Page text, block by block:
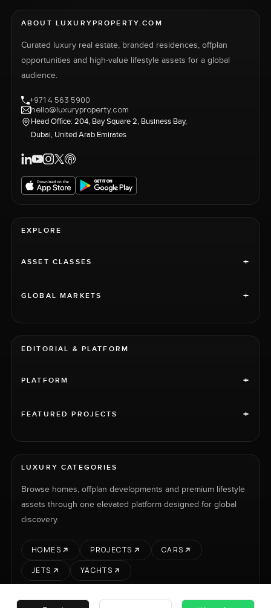
ABOUT LUXURYPROPERTY.COM
Curated luxury real estate, branded residences, offplan
opportunities and high-value lifestyle assets for a global
audience.
+971 4 563 5900
hello@luxuryproperty.com
Head Office: 204, Bay Square 2, Business Bay,
Dubai, United Arab Emirates
EXPLORE
ASSET CLASSES +
GLOBAL MARKETS +
EDITORIAL & PLATFORM
PLATFORM +
FEATURED PROJECTS +
LUXURY CATEGORIES
Browse homes, offplan developments and premium lifestyle
assets through one elevated platform designed for global
discovery.
HOMES PROJECTS
CARS
JETS
YACHTS